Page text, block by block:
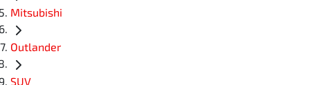
Mitsubishi
Outlander
SUV